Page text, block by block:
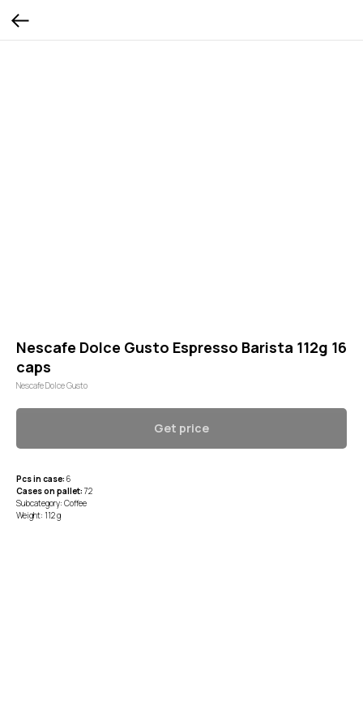
Nescafe Dolce Gusto Espresso Barista 112g 16
caps
Nescafe Dolce Gusto
Get price
Pcs in case: 6
Cases on pallet: 72
Subcategory: Coffee
Weight: 112 g